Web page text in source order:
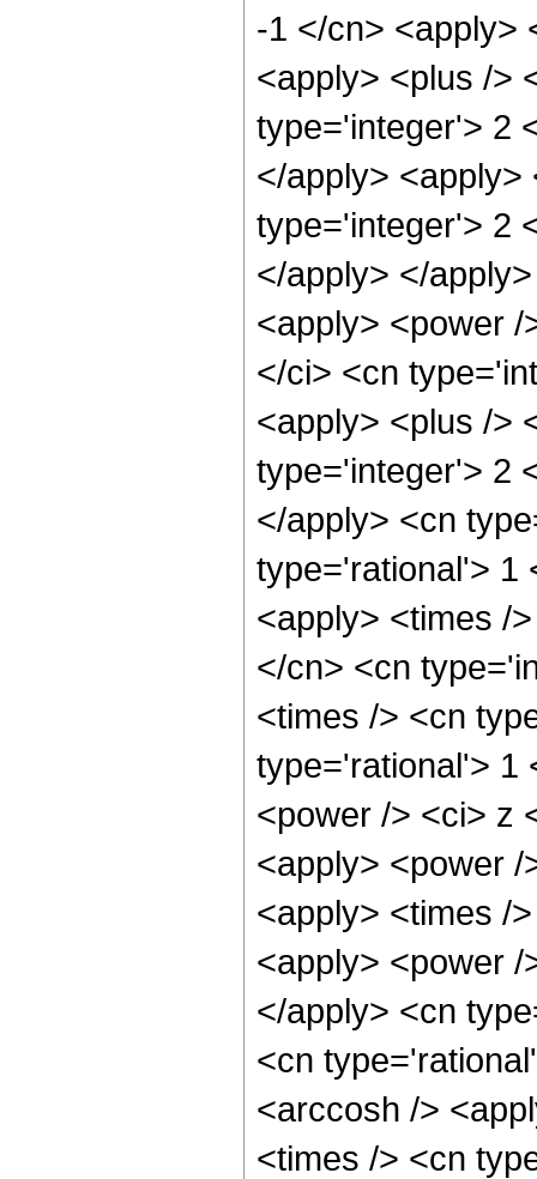
-1 </cn> <apply>
<apply> <plus />
type='integer'> 2
</apply>
type='integer'> 2
</apply> </
<apply> <power
</ci> <cn
<apply> <plus />
type='integer'> 2
</apply> <cn
type='rational'> 1
<apply> <times /
</cn> <cn
<times /> <cn
type='rational'> 1
<power /> <ci> z
<apply> <power
<apply> <times /
<apply> <power
</apply> <cn
<cn
<arccosh />
<times /> <cn